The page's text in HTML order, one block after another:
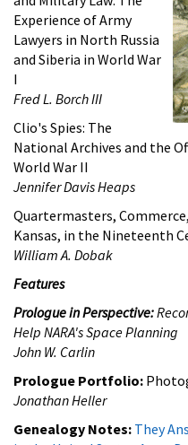
Experience of Army
Lawyers in North Russia
and Siberia in World War
I
Fred L. Borch III
Clio's Spies: The
National Archives and the
World War II
Jennifer Davis Heaps
Quartermasters,
Kansas, in the Nineteenth
William A. Dobak
Features
Prologuein Perspective:
Help NARA's Space Planning
John W. Carlin
Prologue Portfolio:
Jonathan Heller
Genealogy Notes: They